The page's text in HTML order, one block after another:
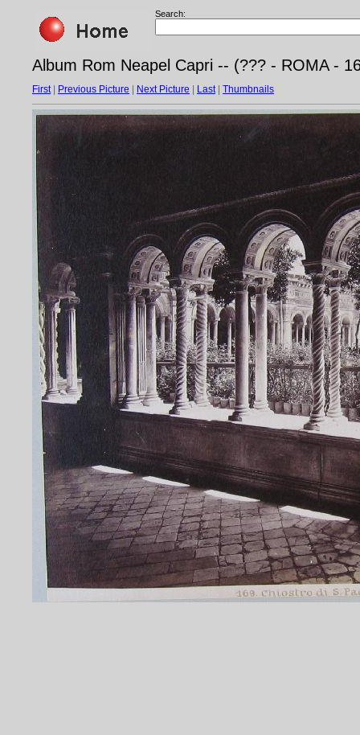
Search:
Album Rom Neapel Capri -- (??? - ROMA -
First| Previous Picture Next Picture Last| Thumbnails